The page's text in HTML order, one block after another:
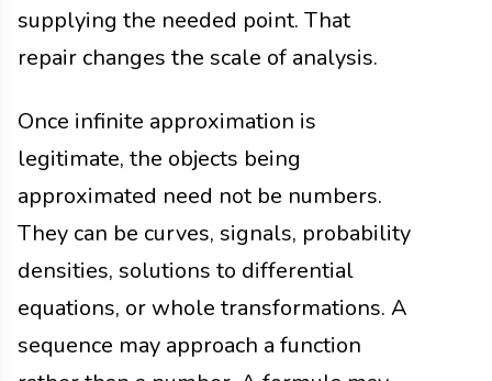
supplying the needed point. That
repair changes the scale of analysis.
Once infinite approximation is
legitimate, the objects being
approximated need not be numbers.
They can be curves, signals, probability
densities, solutions to differential
equations, or whole transformations. A
sequence may approach a function